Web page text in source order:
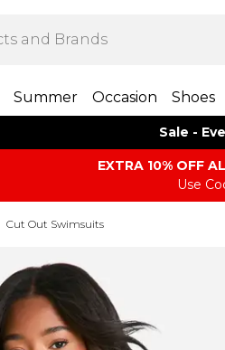
Summer Occasion Shoes
Sale -
EXTRA 10% OFF
Use
Cut Out Swimsuits